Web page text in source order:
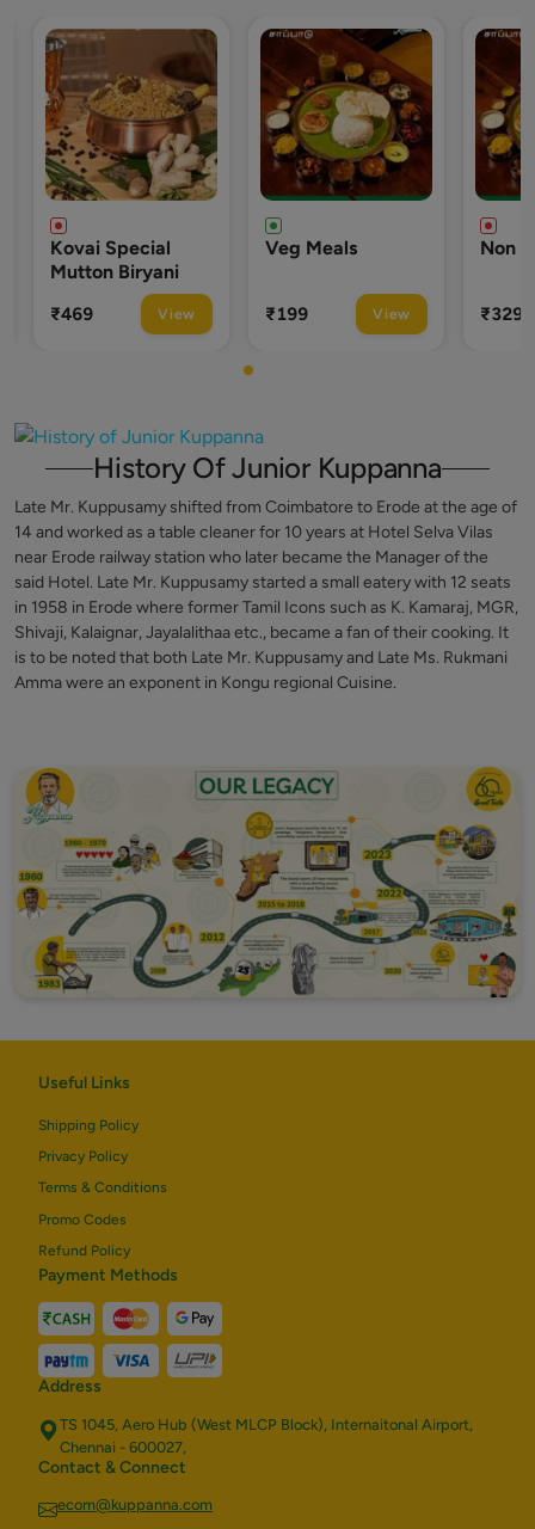
View
Veg Meals
₹199 View
Non Veg Meals
₹329 View
History Of Junior Kuppanna
Late Mr. Kuppusamy shifted from Coimbatore to Erode at the age of
14 and worked as a table cleaner for 10 years at Hotel Selva Vilas
near Erode railway station who later became the Manager of the
said Hotel. Late Mr. Kuppusamy started a small eatery with 12 seats
in 1958 in Erode where former Tamil Icons such as K. Kamaraj, MGR,
Shivaji, Kalaignar, Jayalalithaa etc., became a fan of their cooking. It
is to be noted that both Late Mr. Kuppusamy and Late Ms. Rukmani
Amma were an exponent in Kongu regional Cuisine.
Useful Links
Shipping Policy
Privacy Policy
Terms & Conditions
Promo Codes
Refund Policy
Payment Methods
Address
TS 1045, Aero Hub (West MLCP Block), Internaitonal Airport,
Chennai - 600027,
Contact & Connect
ecom@kuppanna.com